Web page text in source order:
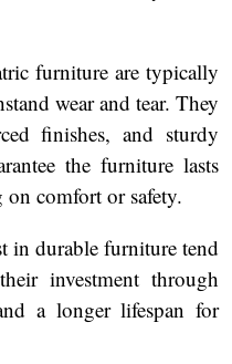
furniture are typically
wear and tear. They
finishes, and sturdy
the furniture lasts
comfort or safety.
in durable furniture tend
investment through
a longer lifespan for